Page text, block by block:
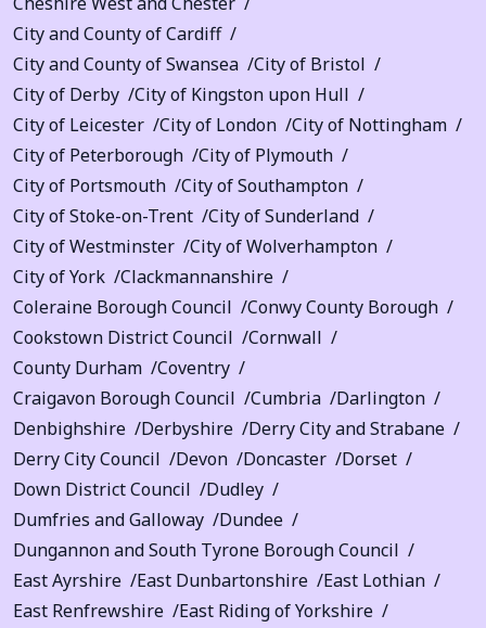
City and County of Cardiff
City and County of Swansea
City of Bristol
City of Derby
City of Kingston upon Hull
City of Leicester
City of London
City of Nottingham
City of Peterborough
City of Plymouth
City of Portsmouth
City of Southampton
City of Stoke-on-Trent
City of Sunderland
City of Westminster
City of Wolverhampton
City of York
Clackmannanshire
Coleraine Borough Council
Conwy County Borough
Cookstown District Council
Cornwall
County Durham
Coventry
Craigavon Borough Council
Cumbria
Darlington
Denbighshire
Derbyshire
Derry City and Strabane
Derry City Council
Devon Doncaster
Dorset
Down District Council
Dudley
Dumfries and Galloway
Dundee
Dungannon and South Tyrone Borough Council
East Ayrshire
East Dunbartonshire
East Lothian
East Renfrewshire
East Riding of Yorkshire